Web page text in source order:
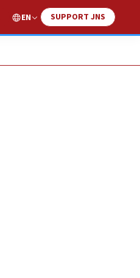
EN SUPPORT JNS